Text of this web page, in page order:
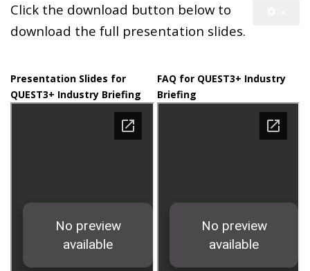
Click the download button below to
download the full presentation slides.
Presentation Slides for
QUEST3+ Industry Briefing
FAQ for QUEST3+ Industry
Briefing